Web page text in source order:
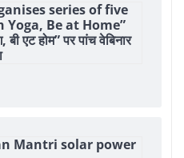
series of five
Be at Home”
एट होम” पर पांच वेबिनार
Mantri solar power